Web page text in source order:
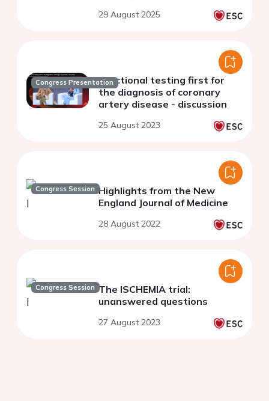
29 August 2025
Congress PresentationFunctional testing first for
the diagnosis of coronary
artery disease - discussion
25 August 2023
Congress Session Highlights from the New
England Journal of Medicine
28 August 2022
Congress Session The ISCHEMIA trial:
unanswered questions
27 August 2023